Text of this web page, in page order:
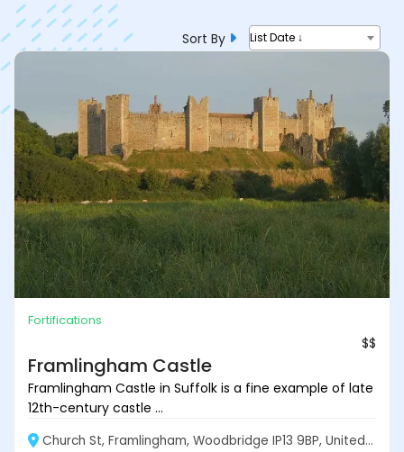
Sort By List Date ↓
Fortifications
$$
Framlingham Castle
Framlingham Castle in Suffolk is a fine example of late
12th-century castle ...
Church St, Framlingham, Woodbridge IP13 9BP, United Kingdom